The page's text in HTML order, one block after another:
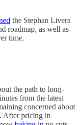
the Stephan Livera
roadmap, as well as
time.
the path to long-
from the latest
concerned about
After pricing in